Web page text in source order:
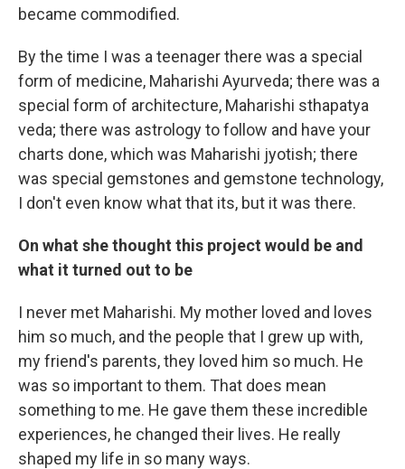
became commodified.
By the time I was a teenager there was a special
form of medicine, Maharishi Ayurveda; there was a
special form of architecture, Maharishi sthapatya
veda; there was astrology to follow and have your
charts done, which was Maharishi jyotish; there
was special gemstones and gemstone technology,
I don't even know what that its, but it was there.
On what she thought this project would be and
what it turned out to be
I never met Maharishi. My mother loved and loves
him so much, and the people that I grew up with,
my friend's parents, they loved him so much. He
was so important to them. That does mean
something to me. He gave them these incredible
experiences, he changed their lives. He really
shaped my life in so many ways.